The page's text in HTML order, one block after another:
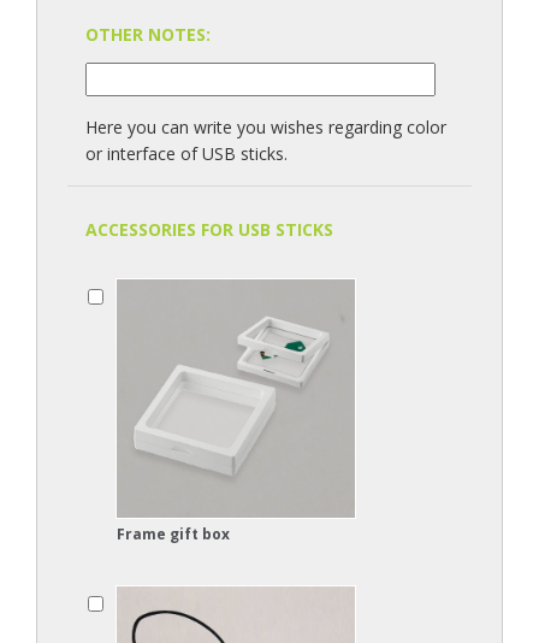
OTHER NOTES:
Here you can write you wishes regarding color
or interface of USB sticks.
ACCESSORIES FOR USB STICKS
Frame gift box